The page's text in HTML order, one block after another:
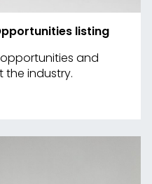
listing
and
industry.